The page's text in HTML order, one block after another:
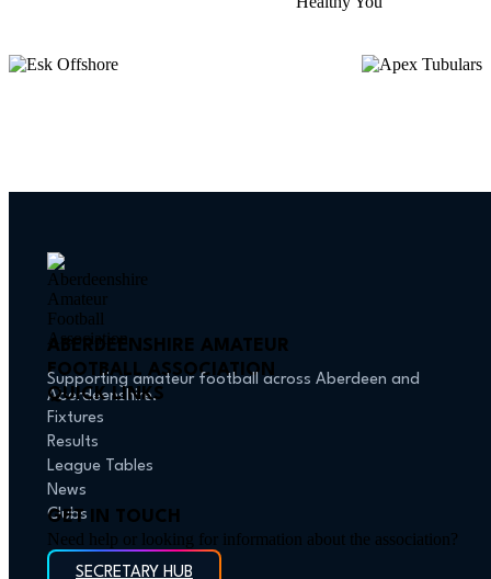
ABERDEENSHIRE AMATEUR
FOOTBALL ASSOCIATION
Supporting amateur football across Aberdeen and
Aberdeenshire.
QUICK LINKS
Fixtures
Results
League Tables
News
Clubs
GET IN TOUCH
Need help or looking for information about the association?
SECRETARY HUB